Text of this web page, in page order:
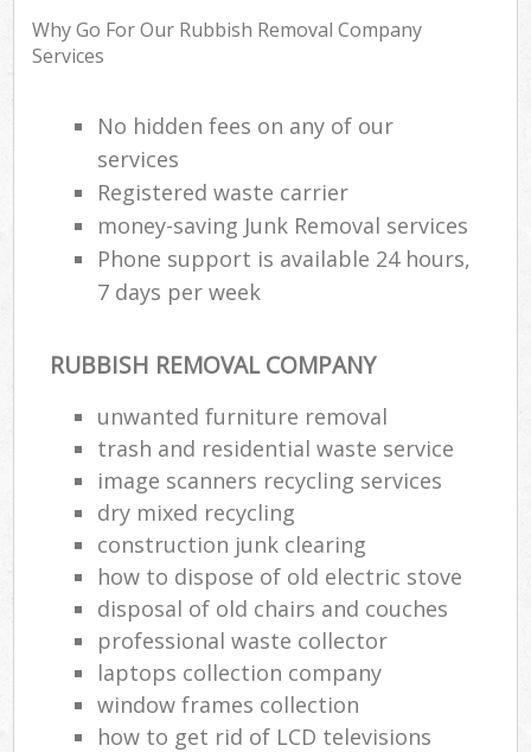
Why Go For Our Rubbish Removal Company
Services
No hidden fees on any of our
services
Registered waste carrier
money-saving Junk Removal services
Phone support is available 24 hours,
7 days per week
RUBBISH REMOVAL COMPANY
unwanted furniture removal
trash and residential waste service
image scanners recycling services
dry mixed recycling
construction junk clearing
how to dispose of old electric stove
disposal of old chairs and couches
professional waste collector
laptops collection company
window frames collection
how to get rid of LCD televisions